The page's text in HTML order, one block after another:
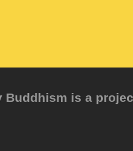
Buddhism is a